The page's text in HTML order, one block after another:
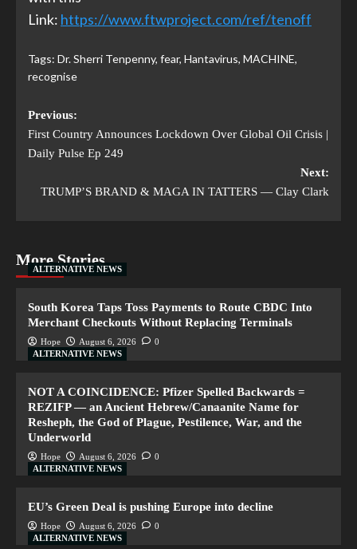
Link: https://www.ftwproject.com/ref/tenoff
Tags: Dr. Sherri Tenpenny, fear, Hantavirus, MACHINE,
recognise
Previous:
First Country Announces Lockdown Over Global Oil Crisis |
Daily Pulse Ep 249
Next:
TRUMP’S BRAND & MAGA IN TATTERS — Clay Clark
More Stories
ALTERNATIVE NEWS
South Korea Taps Toss Payments to Route CBDC Into
Merchant Checkouts Without Replacing Terminals
Hope August 6, 2026
0
ALTERNATIVE NEWS
NOT A COINCIDENCE: Pfizer Spelled Backwards =
REZIFP — an Ancient Hebrew/Canaanite Name for
Resheph, the God of Plague, Pestilence, War, and the
Underworld
Hope August 6, 2026
0
ALTERNATIVE NEWS
EU’s Green Deal is pushing Europe into decline
Hope August 6, 2026
0
ALTERNATIVE NEWS